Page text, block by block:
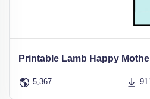
Printable Lamb Happy
5,367